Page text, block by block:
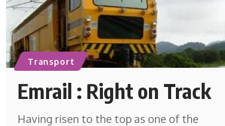
Transport
Emrail : Right on Track
Having risen to the top as one of the